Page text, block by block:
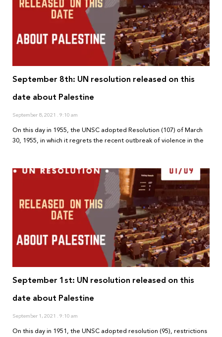
September 8th: UN resolution released on this
date about Palestine
September 8, 2021 9:10 am
On this day in 1955, the UNSC adopted Resolution (107) of March
30, 1955, in which it regrets the recent outbreak of violence in the
September 1st: UN resolution released on this
date about Palestine
September 1, 2021 9:10 am
On this day in 1951, the UNSC adopted resolution (95), restrictions